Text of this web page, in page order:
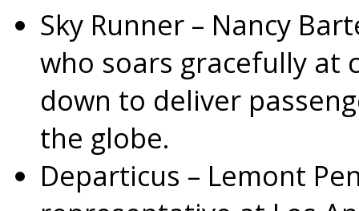
Sky Runner – Nancy
who soars gracefully at
down to deliver
the globe.
Departicus – Lemont